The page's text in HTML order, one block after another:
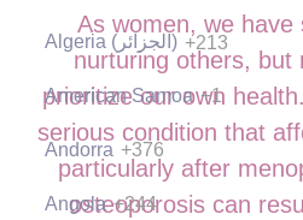
As women, we have
nurturing others, but
prioritize our own
serious condition that
particularly after
osteoporosis can
Algeria (‫الجزائر‬‎) +213
American Samoa +1
Andorra +376
Angola +244